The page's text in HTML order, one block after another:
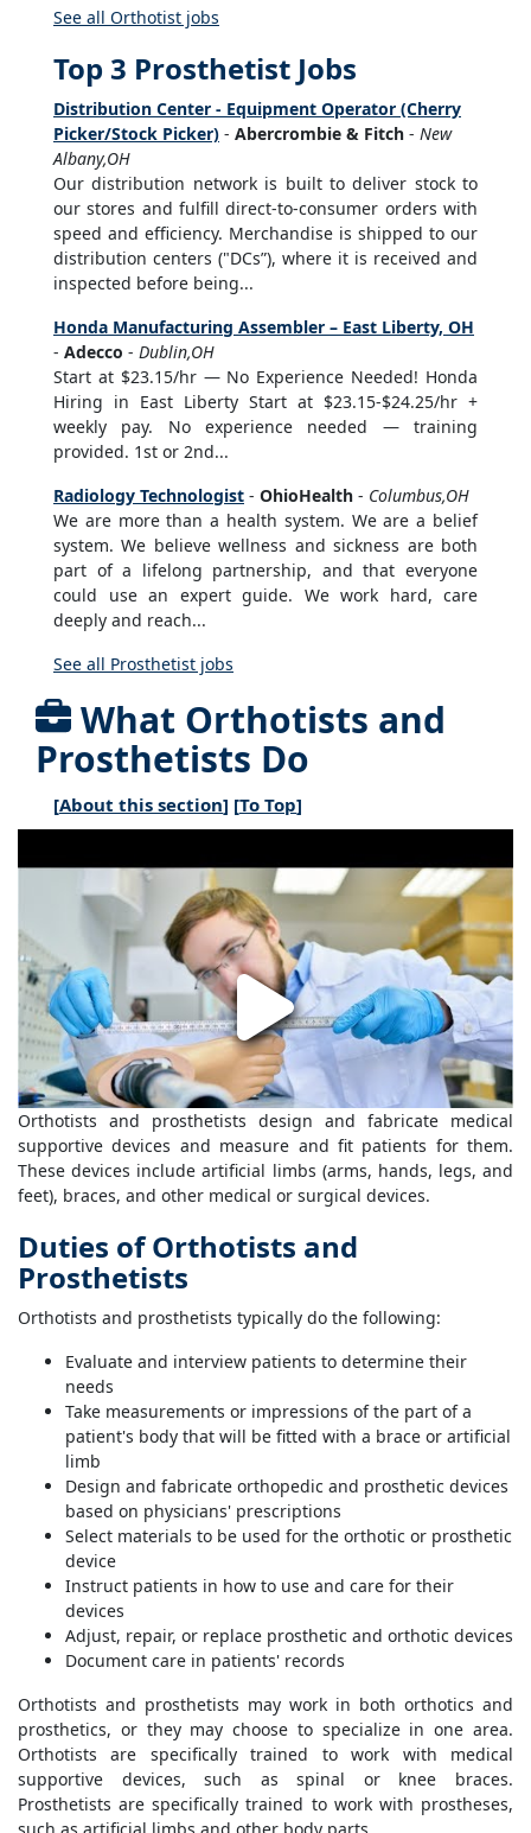
See all Orthotist jobs
Top 3 Prosthetist Jobs
Distribution Center - Equipment Operator (Cherry
Picker/Stock Picker) - Abercrombie & Fitch - New
Albany,OH
Our distribution network is built to deliver stock to
our stores and fulfill direct-to-consumer orders with
speed and efficiency. Merchandise is shipped to our
distribution centers ("DCs”), where it is received and
inspected before being...
Honda Manufacturing Assembler – East Liberty, OH
- Adecco - Dublin,OH
Start at $23.15/hr — No Experience Needed! Honda
Hiring in East Liberty Start at $23.15-$24.25/hr +
weekly pay. No experience needed — training
provided. 1st or 2nd...
Radiology Technologist - OhioHealth - Columbus,OH
We are more than a health system. We are a belief
system. We believe wellness and sickness are both
part of a lifelong partnership, and that everyone
could use an expert guide. We work hard, care
deeply and reach...
See all Prosthetist jobs
What Orthotists and
Prosthetists Do
[About this section] [To Top]
Orthotists and prosthetists design and fabricate medical
supportive devices and measure and fit patients for them.
These devices include artificial limbs (arms, hands, legs, and
feet), braces, and other medical or surgical devices.
Duties of Orthotists and
Prosthetists
Orthotists and prosthetists typically do the following:
Evaluate and interview patients to determine their
needs
Take measurements or impressions of the part of a
patient's body that will be fitted with a brace or artificial
limb
Design and fabricate orthopedic and prosthetic devices
based on physicians' prescriptions
Select materials to be used for the orthotic or prosthetic
device
Instruct patients in how to use and care for their
devices
Adjust, repair, or replace prosthetic and orthotic devices
Document care in patients' records
Orthotists and prosthetists may work in both orthotics and
prosthetics, or they may choose to specialize in one area.
Orthotists are specifically trained to work with medical
supportive devices, such as spinal or knee braces.
Prosthetists are specifically trained to work with prostheses,